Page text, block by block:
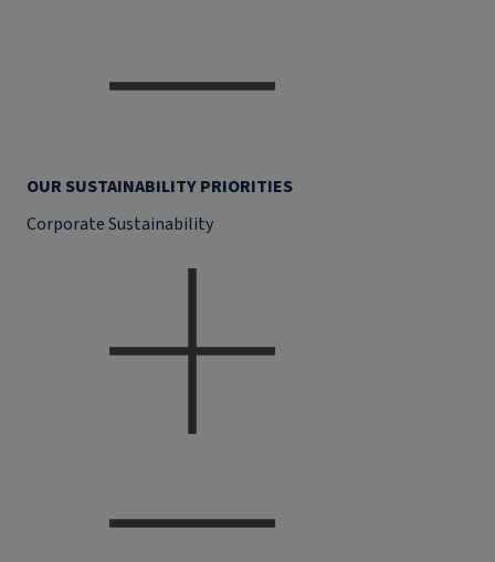
OUR SUSTAINABILITY PRIORITIES
Corporate Sustainability